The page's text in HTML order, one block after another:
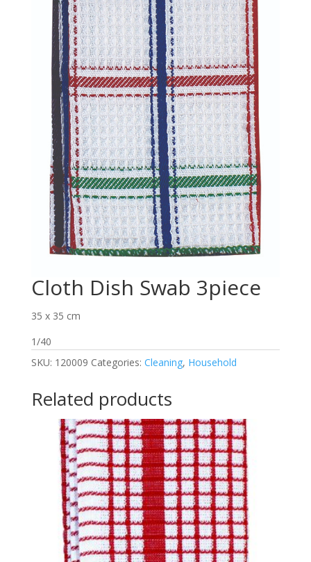
Cloth Dish Swab 3piece
35 x 35 cm
1/40
SKU: 120009 Categories: Cleaning, Household
Related products